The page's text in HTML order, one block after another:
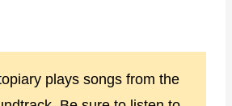
plays songs from the